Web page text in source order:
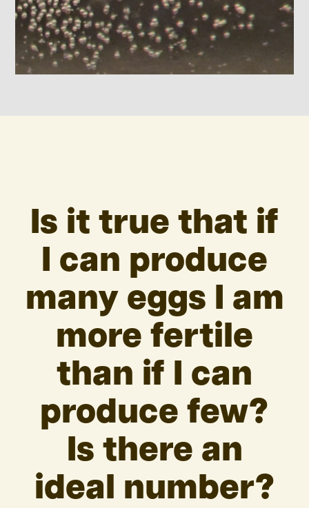
Is it true that if
I can produce
many eggs I am
more fertile
than if I can
produce few?
Is there an
ideal number?